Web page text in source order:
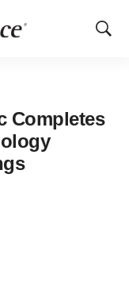
Show
Completes